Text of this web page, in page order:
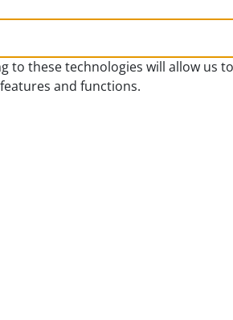
to these technologies will allow us
and functions.